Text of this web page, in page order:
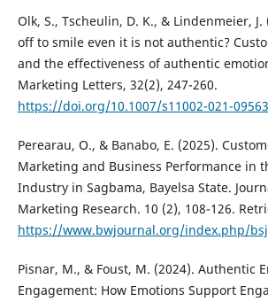
Olk, S., Tscheulin, D. K., & Lindenmeier,
off to smile even it is not authentic?
and the effectiveness of authentic
Marketing Letters, 32(2), 247-260.
https://doi.org/10.1007/s11002-021-
Perearau, O., & Banabo, E. (2025).
Marketing and Business Performance in
Industry in Sagbama, Bayelsa State.
Marketing Research. 10 (2), 108-126.
https://www.bwjournal.org/index.php/
Pisnar, M., & Foust, M. (2024). Authentic
Engagement: How Emotions Support